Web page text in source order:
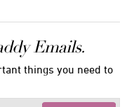
Emails.
things you need to